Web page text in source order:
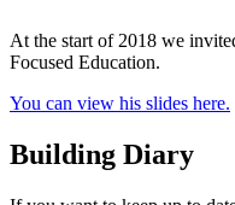
At the start of 2018 we
Focused Education.
You can view his slides here.
Building Diary